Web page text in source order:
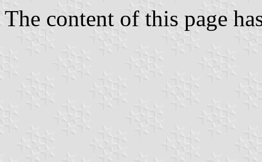
The content of this page